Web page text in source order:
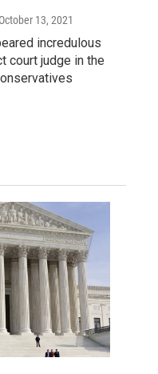
13, 2021
incredulous
court judge in the